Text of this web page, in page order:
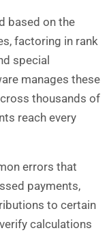
based on the
factoring in rank
special
manages these
thousands of
reach every
errors that
payments,
to certain
calculations